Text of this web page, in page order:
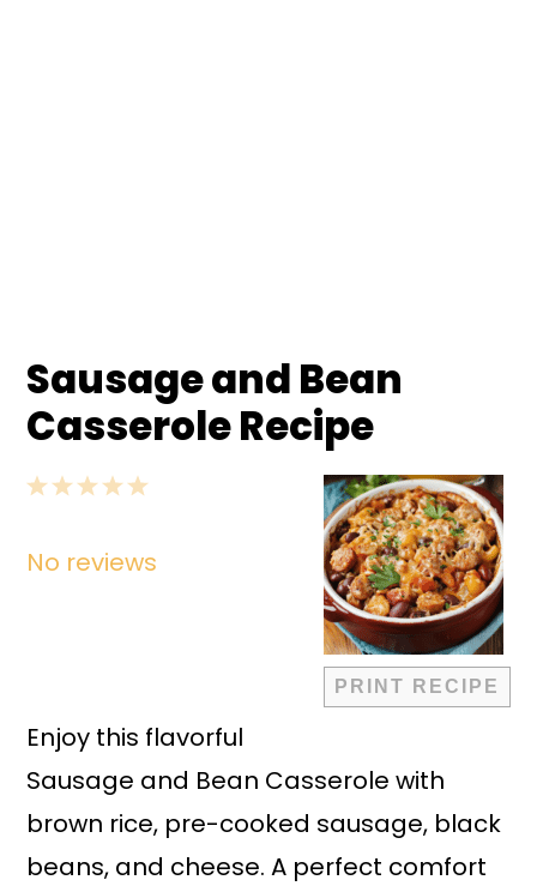
Sausage and Bean
Casserole Recipe
PRINT RECIPE
5
4
3
2
1
No reviews
Enjoy this flavorful
Sausage and Bean Casserole with
brown rice, pre-cooked sausage, black
beans, and cheese. A perfect comfort